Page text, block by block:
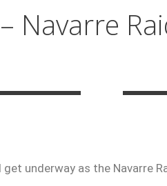
Navarre
underway as the Navarre